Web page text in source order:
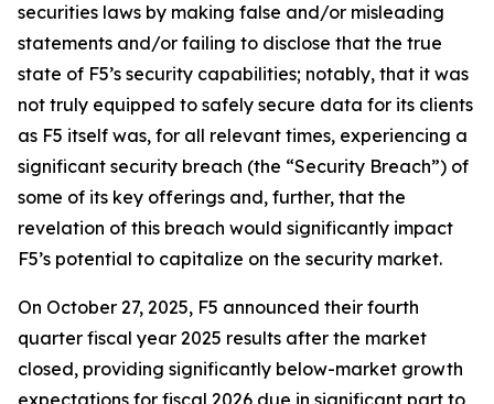
securities laws by making false and/or misleading
statements and/or failing to disclose that the true
state of F5’s security capabilities; notably, that it was
not truly equipped to safely secure data for its clients
as F5 itself was, for all relevant times, experiencing a
significant security breach (the “Security Breach”) of
some of its key offerings and, further, that the
revelation of this breach would significantly impact
F5’s potential to capitalize on the security market.
On October 27, 2025, F5 announced their fourth
quarter fiscal year 2025 results after the market
closed, providing significantly below-market growth